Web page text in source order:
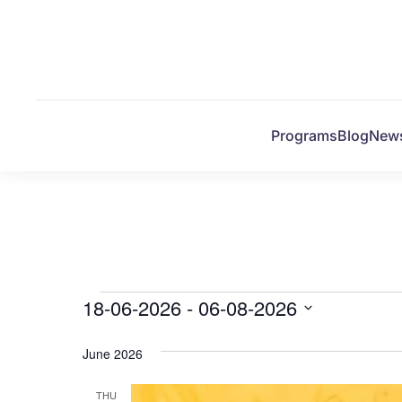
ProgramsBlog
Events
18-06-2026 - 06-08-2026
date.
June 2026
THU